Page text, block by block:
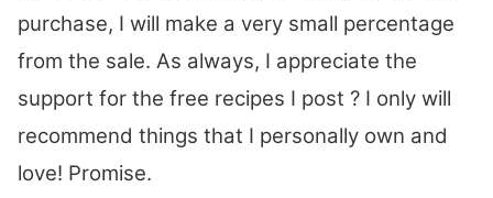
purchase, I will make a very small percentage
from the sale. As always, I appreciate the
support for the free recipes I post ? I only will
recommend things that I personally own and
love! Promise.